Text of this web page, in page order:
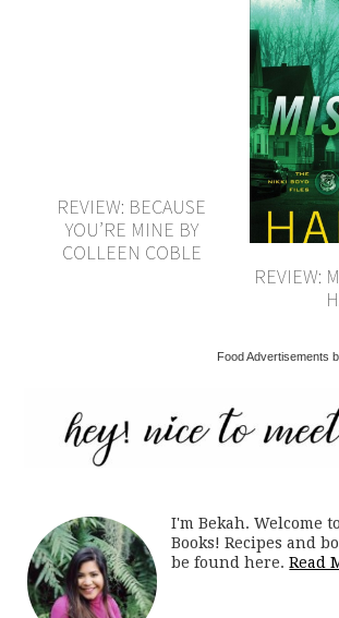
REVIEW: BECAUSE
YOU’RE MINE BY
COLLEEN COBLE
REVIEW:
Food Advertisements
I'm Bekah. Welcome
Books! Recipes and
be found here.Read